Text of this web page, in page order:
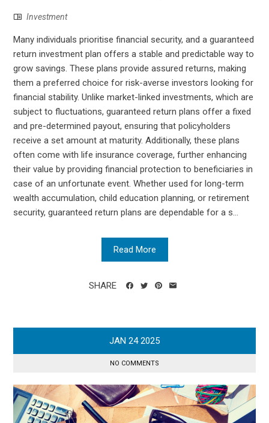
Investment
Many individuals prioritise financial security, and a guaranteed
return investment plan offers a stable and predictable way to
grow savings. These plans provide assured returns, making
them a preferred choice for risk-averse investors looking for
financial stability. Unlike market-linked investments, which are
subject to fluctuations, guaranteed return plans offer a fixed
and pre-determined payout, ensuring that policyholders
receive a set amount at maturity. Additionally, these plans
often come with life insurance coverage, further enhancing
their value by providing financial protection to beneficiaries in
case of an unfortunate event. Whether used for long-term
wealth accumulation, child education planning, or retirement
security, guaranteed return plans are dependable for a s...
Read More
SHARE
JAN 24 2025
NO COMMENTS